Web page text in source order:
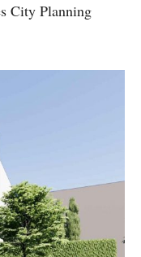
City Planning